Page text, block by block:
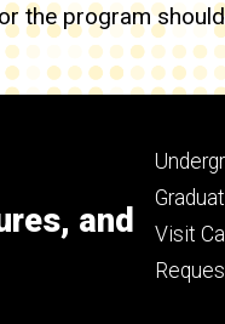
the program
and
Visit